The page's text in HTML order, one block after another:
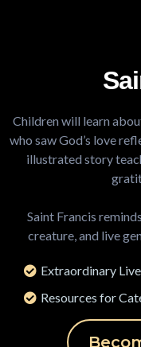
Children will learn
who saw God’s love
illustrated story
Saint Francis
creature, and live
Extraordinary
Resources for